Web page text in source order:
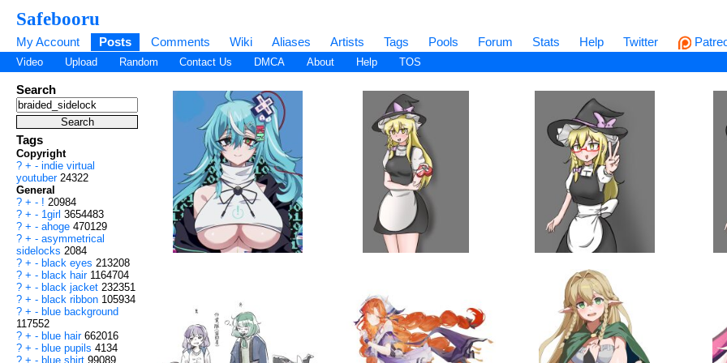
Safebooru
My Account Posts Comments Wiki Aliases Artists Tags Pools Forum Stats Help Twitter
Video Upload Random Contact Us DMCA About Help TOS
Search
Tags
Copyright
? + - indie virtual
youtuber 24322
General
? + - ! 20984
? + - 1girl 3654483
? + - ahoge 470129
? + - asymmetrical
sidelocks 2084
? + - black eyes 213208
? + - black hair 1164704
? + - black jacket 232351
? + - black ribbon 105934
? + - blue background
117552
? + - blue hair 662016
? + - blue pupils 4134
? + - blue shirt 99089